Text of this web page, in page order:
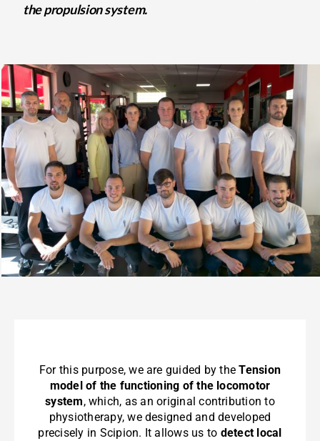
the propulsion system.
For this purpose, we are guided by theTension
model of the functioning of the locomotor
system, which, as an original contribution to
physiotherapy, we designed and developed
precisely in Scipion. It allows us to detect local